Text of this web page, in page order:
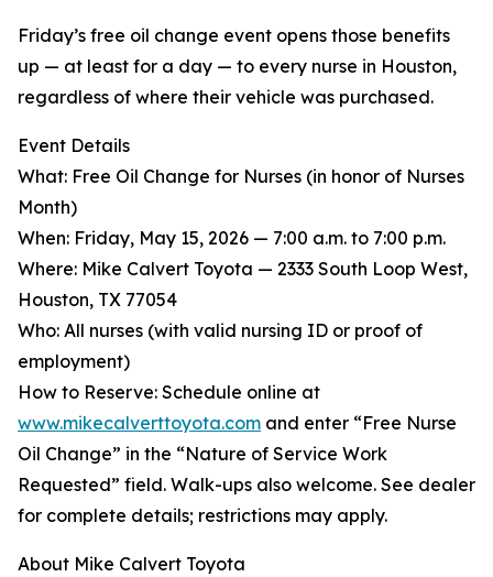
Friday’s free oil change event opens those benefits
up — at least for a day — to every nurse in Houston,
regardless of where their vehicle was purchased.
Event Details
What: Free Oil Change for Nurses (in honor of Nurses
Month)
When: Friday, May 15, 2026 — 7:00 a.m. to 7:00 p.m.
Where: Mike Calvert Toyota — 2333 South Loop West,
Houston, TX 77054
Who: All nurses (with valid nursing ID or proof of
employment)
How to Reserve: Schedule online at
www.mikecalverttoyota.com and enter “Free Nurse
Oil Change” in the “Nature of Service Work
Requested” field. Walk-ups also welcome. See dealer
for complete details; restrictions may apply.
About Mike Calvert Toyota